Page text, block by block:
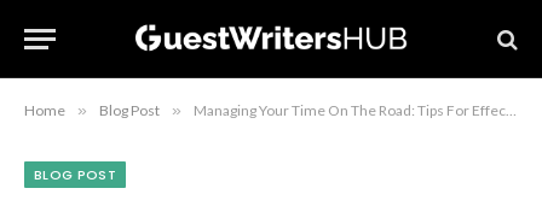
Home » Blog Post » Managing Your Time On The Road: Tips For Effective Route Planning
BLOG POST